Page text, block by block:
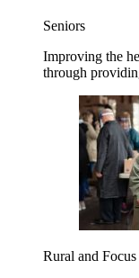
Seniors
Improving the
through
Rural and